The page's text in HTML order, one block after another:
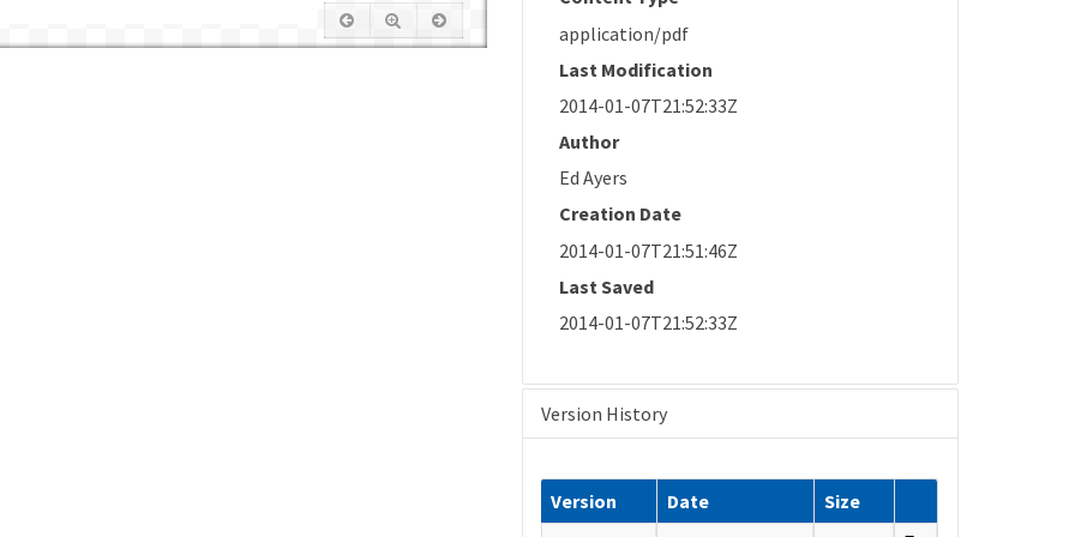
application/pdf
Last Modification
2014-01-07T21:52:33Z
Author
Ed Ayers
Creation Date
2014-01-07T21:51:46Z
Last Saved
2014-01-07T21:52:33Z
Version History
Version Date
Size